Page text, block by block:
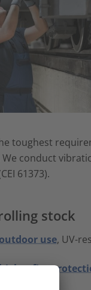
toughest
conduct
61373).
stock
use, UV-
fire-